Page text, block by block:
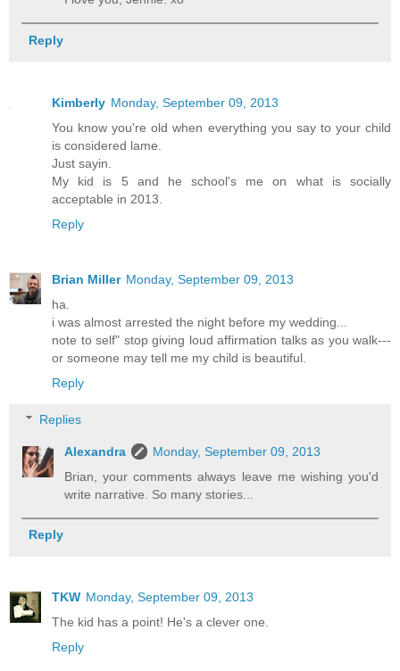
Reply
Kimberly Monday, September 09, 2013
You know you're old when everything you say to your child
is considered lame.
Just sayin.
My kid is 5 and he school's me on what is socially
acceptable in 2013.
Reply
Brian Miller Monday, September 09, 2013
ha.
i was almost arrested the night before my wedding...
note to self" stop giving loud affirmation talks as you walk---
or someone may tell me my child is beautiful.
Reply
Replies
Alexandra
Monday, September 09, 2013
Brian, your comments always leave me wishing you'd
write narrative. So many stories...
Reply
TKW Monday, September 09, 2013
The kid has a point! He's a clever one.
Reply